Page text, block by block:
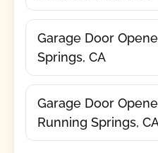
Garage Door
Springs, CA
Garage Door
Running Springs,